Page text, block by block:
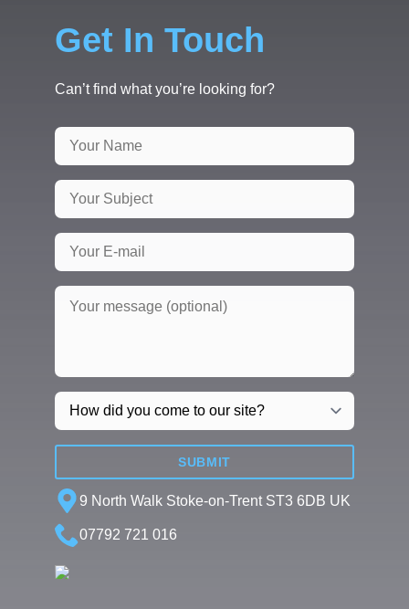
Get In Touch
Can’t find what you’re looking for?
SUBMIT
9 North Walk Stoke-on-Trent ST3 6DB UK
07792 721 016